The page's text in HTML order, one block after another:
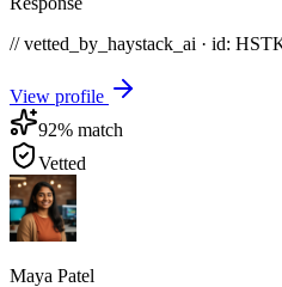
// vetted_by_haystack_ai · id:
View profile
92% match
Vetted
Maya Patel